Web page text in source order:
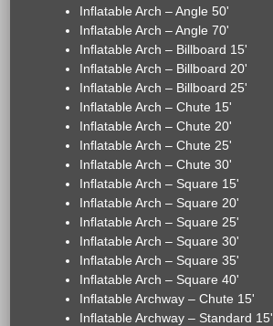
Inflatable Arch – Angle 50'
Inflatable Arch – Angle 70'
Inflatable Arch – Billboard 15'
Inflatable Arch – Billboard 20'
Inflatable Arch – Billboard 25'
Inflatable Arch – Chute 15'
Inflatable Arch – Chute 20'
Inflatable Arch – Chute 25'
Inflatable Arch – Chute 30'
Inflatable Arch – Square 15'
Inflatable Arch – Square 20'
Inflatable Arch – Square 25'
Inflatable Arch – Square 30'
Inflatable Arch – Square 35'
Inflatable Arch – Square 40'
Inflatable Archway – Chute 15'
Inflatable Archway – Standard 15'